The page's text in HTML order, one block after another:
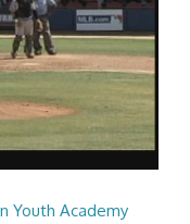
Youth Academy